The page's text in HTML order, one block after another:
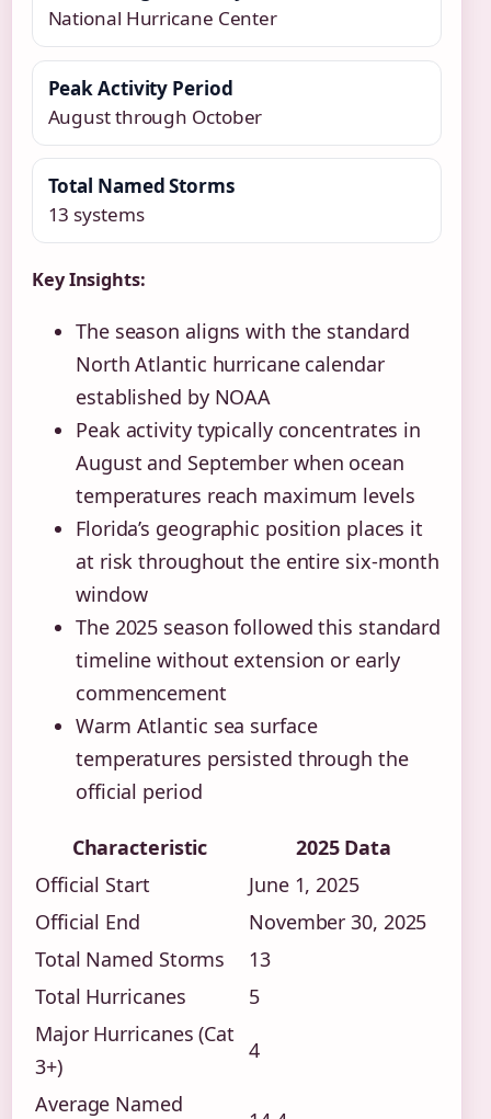
National Hurricane Center
Peak Activity Period
August through October
Total Named Storms
13 systems
Key Insights:
The season aligns with the standard
North Atlantic hurricane calendar
established by NOAA
Peak activity typically concentrates in
August and September when ocean
temperatures reach maximum levels
Florida’s geographic position places it
at risk throughout the entire six-month
window
The 2025 season followed this standard
timeline without extension or early
commencement
Warm Atlantic sea surface
temperatures persisted through the
official period
Characteristic
2025 Data
Official Start
June 1, 2025
Official End
November 30, 2025
Total Named Storms
13
Total Hurricanes
5
Major Hurricanes (Cat
3+)
4
Average Named